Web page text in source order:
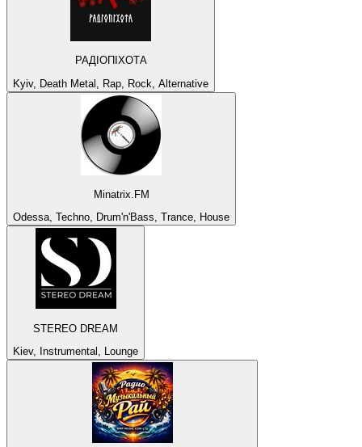
РАДІОПІХОТА
Kyiv, Death Metal, Rap, Rock, Alternative
Minatrix.FM
Odessa, Techno, Drum'n'Bass, Trance, House
STEREO DREAM
Kiev, Instrumental, Lounge